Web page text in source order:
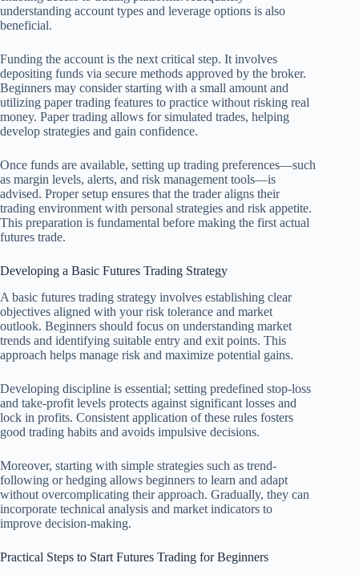
understanding account types and leverage options is also
beneficial.
Funding the account is the next critical step. It involves
depositing funds via secure methods approved by the broker.
Beginners may consider starting with a small amount and
utilizing paper trading features to practice without risking real
money. Paper trading allows for simulated trades, helping
develop strategies and gain confidence.
Once funds are available, setting up trading preferences—such
as margin levels, alerts, and risk management tools—is
advised. Proper setup ensures that the trader aligns their
trading environment with personal strategies and risk appetite.
This preparation is fundamental before making the first actual
futures trade.
Developing a Basic Futures Trading Strategy
A basic futures trading strategy involves establishing clear
objectives aligned with your risk tolerance and market
outlook. Beginners should focus on understanding market
trends and identifying suitable entry and exit points. This
approach helps manage risk and maximize potential gains.
Developing discipline is essential; setting predefined stop-loss
and take-profit levels protects against significant losses and
lock in profits. Consistent application of these rules fosters
good trading habits and avoids impulsive decisions.
Moreover, starting with simple strategies such as trend-
following or hedging allows beginners to learn and adapt
without overcomplicating their approach. Gradually, they can
incorporate technical analysis and market indicators to
improve decision-making.
Practical Steps to Start Futures Trading for Beginners